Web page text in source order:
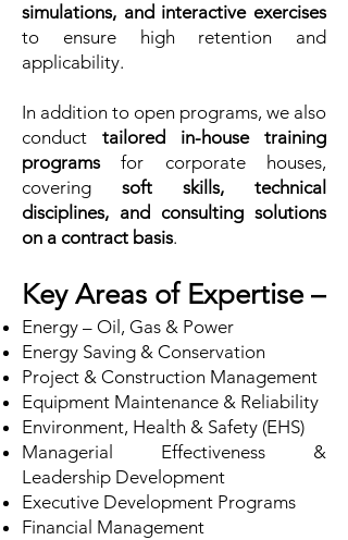
simulations, and interactive exercises
to ensure high retention and
applicability.
In addition to open programs, we also
conduct tailored in-house training
programsfor corporate houses,
covering soft skills, technical
disciplines, and consulting solutions
on a contract basis.
Key Areas of Expertise –
Energy – Oil, Gas & Power
Energy Saving & Conservation
Project & Construction Management
Equipment Maintenance & Reliability
Environment, Health & Safety (EHS)
Managerial Effectiveness &
Leadership Development
Executive Development Programs
Financial Management